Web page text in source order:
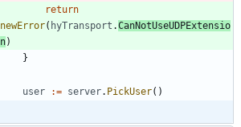
return
newError( hyTransport .CanNotUseUDPExtensio
n)
}
user := server. PickUser( )